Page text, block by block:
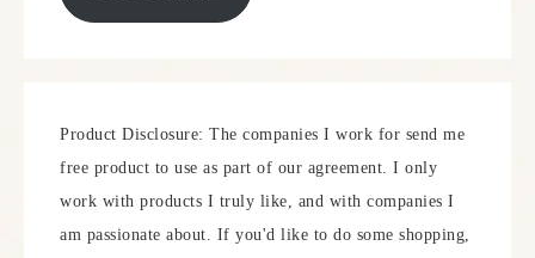
Product Disclosure: The companies I work for send me
free product to use as part of our agreement. I only
work with products I truly like, and with companies I
am passionate about. If you'd like to do some shopping,